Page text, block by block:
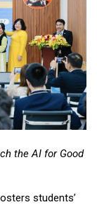
the AI for Good
students’